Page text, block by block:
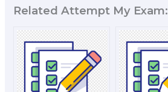
Related Attempt My Exam: